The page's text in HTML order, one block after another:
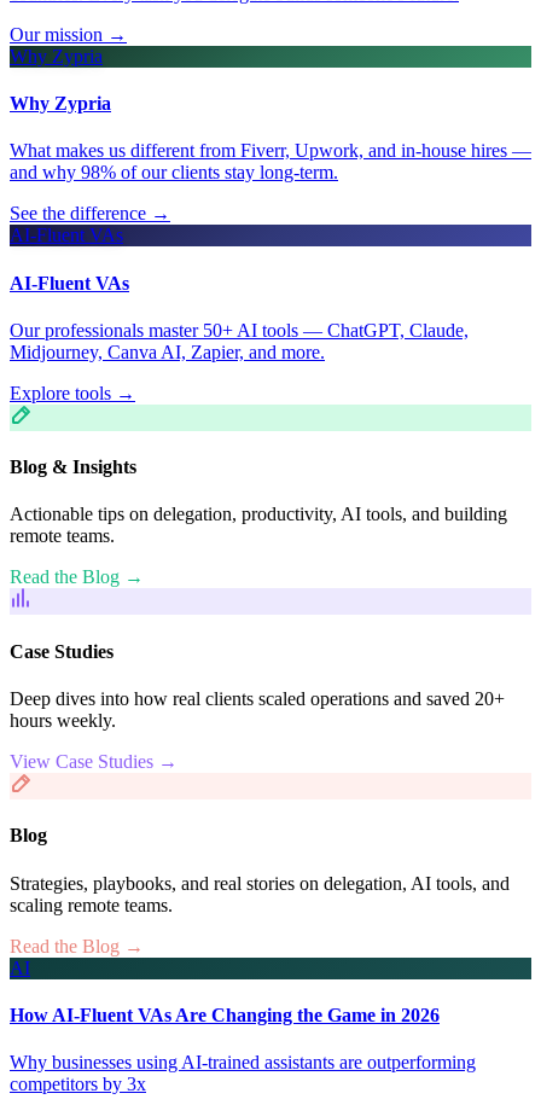
Our mission →
Why Zypria
Why Zypria
What makes us different from Fiverr, Upwork, and in-house hires —
and why 98% of our clients stay long-term.
See the difference →
AI-Fluent VAs
AI-Fluent VAs
Our professionals master 50+ AI tools — ChatGPT, Claude,
Midjourney, Canva AI, Zapier, and more.
Explore tools →
Blog & Insights
Actionable tips on delegation, productivity, AI tools, and building
remote teams.
Read the Blog →
Case Studies
Deep dives into how real clients scaled operations and saved 20+
hours weekly.
View Case Studies →
Blog
Strategies, playbooks, and real stories on delegation, AI tools, and
scaling remote teams.
Read the Blog →
AI
How AI-Fluent VAs Are Changing the Game in 2026
Why businesses using AI-trained assistants are outperforming
competitors by 3x